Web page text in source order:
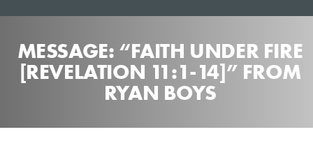
MESSAGE: “FAITH UNDER FIRE
[REVELATION 11:1-14]” FROM
RYAN BOYS